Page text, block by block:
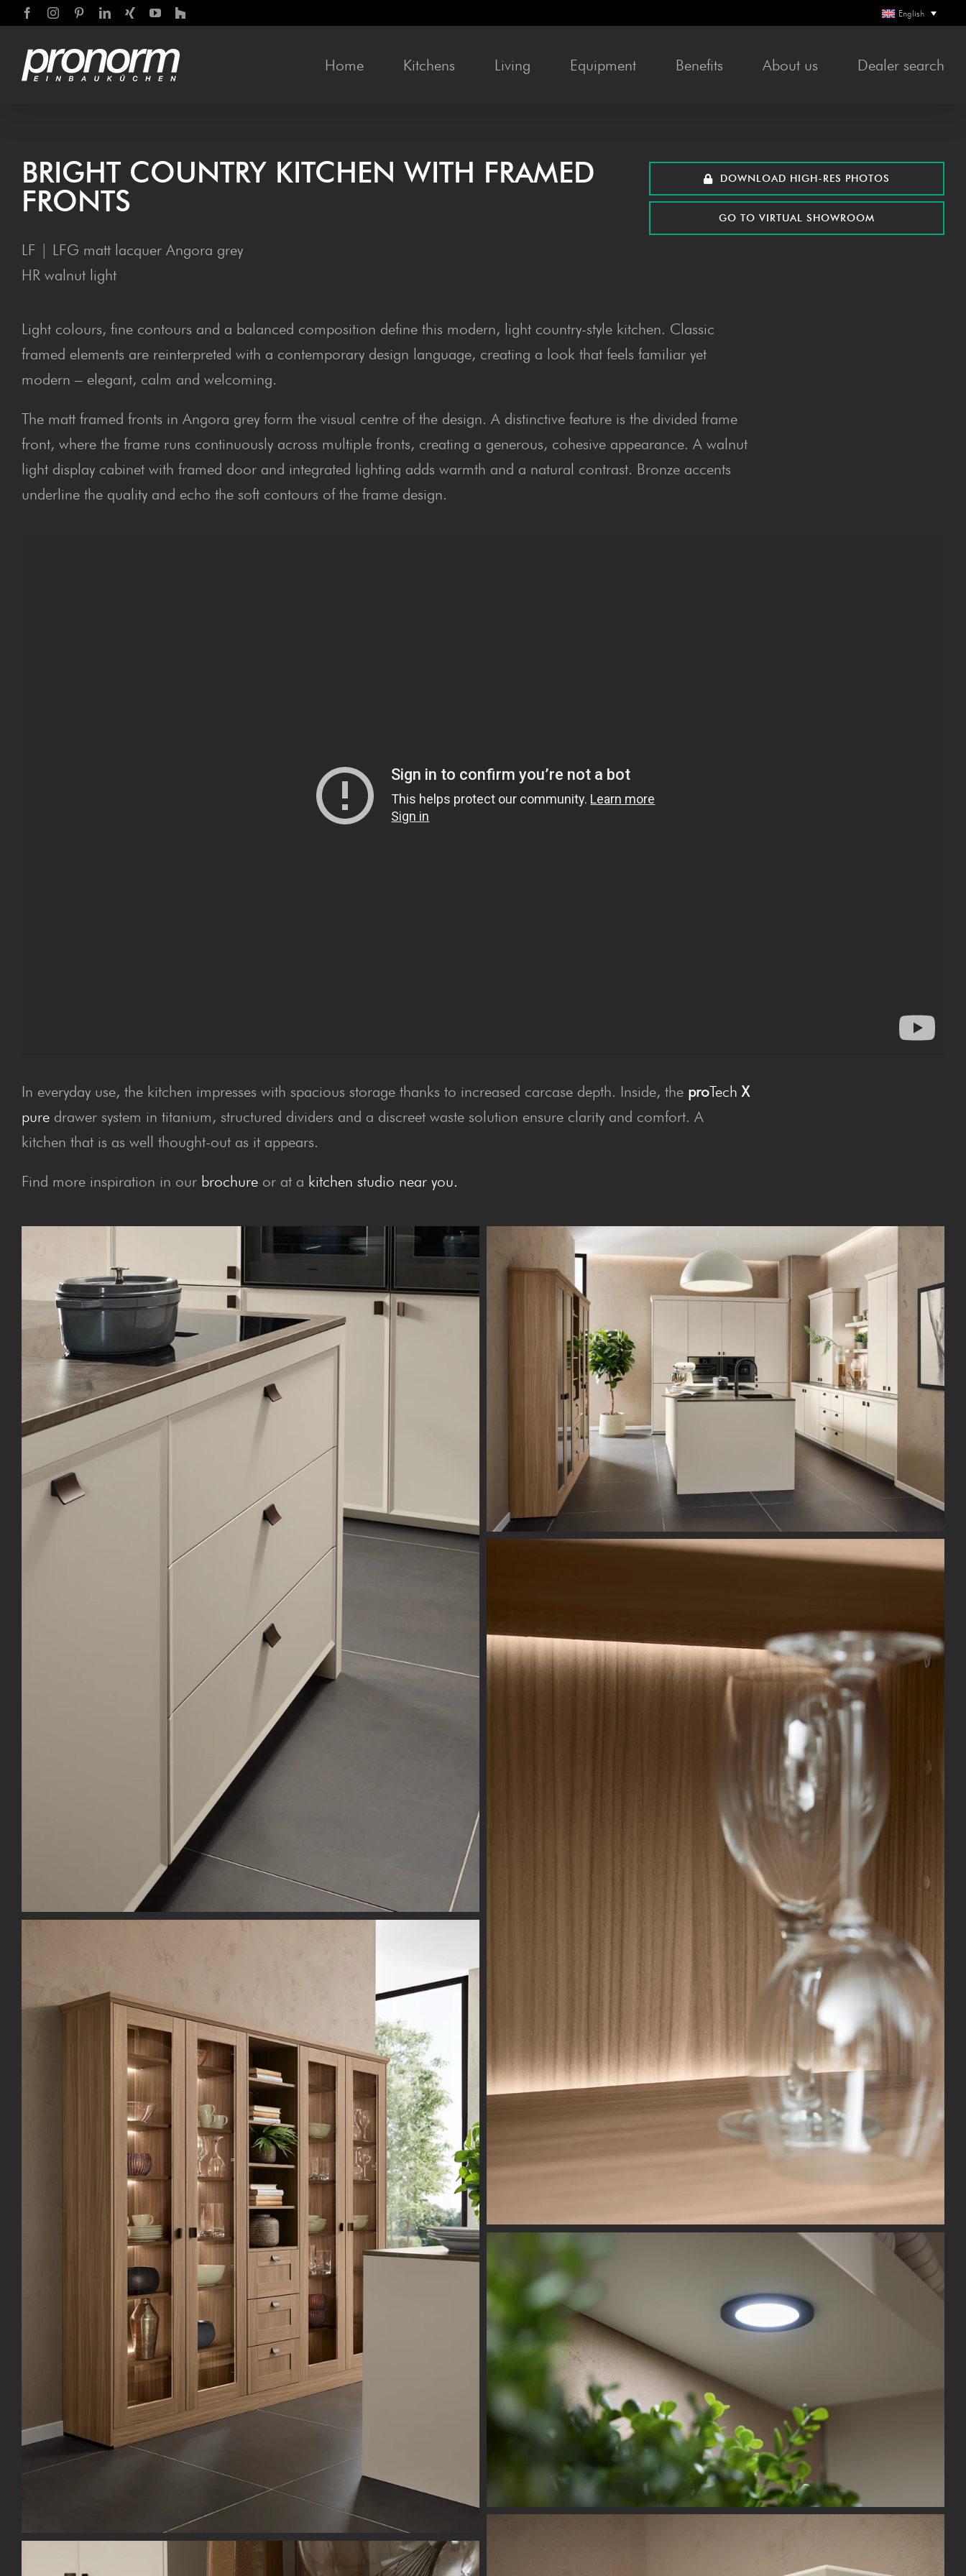
Skip
content
FacebookInstagramPinterestLinkedIn
Xing YouTube
Houzz English
Home Kit­chens Liv­ing Equip­ment Bene­fits About us Deal­er search
BRIGHT COUN­TRY KIT­CHEN WITH FRAMED
FRONTS
LF | LFG matt lacquer Angora grey
HR walnut light
DOWN­LOAD HIGH-RES PHOTOS
GO TO VIR­TU­AL SHOWROOM
Light colours, fine contours and a balanced composition define this modern, light country-style kitchen. Classic
framed elements are reinterpreted with a contemporary design language, creating a look that feels familiar yet
modern – elegant, calm and welcoming.
The matt framed fronts in Angora grey form the visual centre of the design. A distinctive feature is the divided frame
front, where the frame runs continuously across multiple fronts, creating a generous, cohesive appearance. A walnut
light display cabinet with framed door and integrated lighting adds warmth and a natural contrast. Bronze accents
underline the quality and echo the soft contours of the frame design.
In everyday use, the kitchen impresses with spacious storage thanks to increased carcase depth. Inside, the proTech X
pure drawer system in titanium, structured dividers and a discreet waste solution ensure clarity and comfort. A
kitchen that is as well thought-out as it appears.
Find more inspiration in our brochure or at a kitchen studio near you.